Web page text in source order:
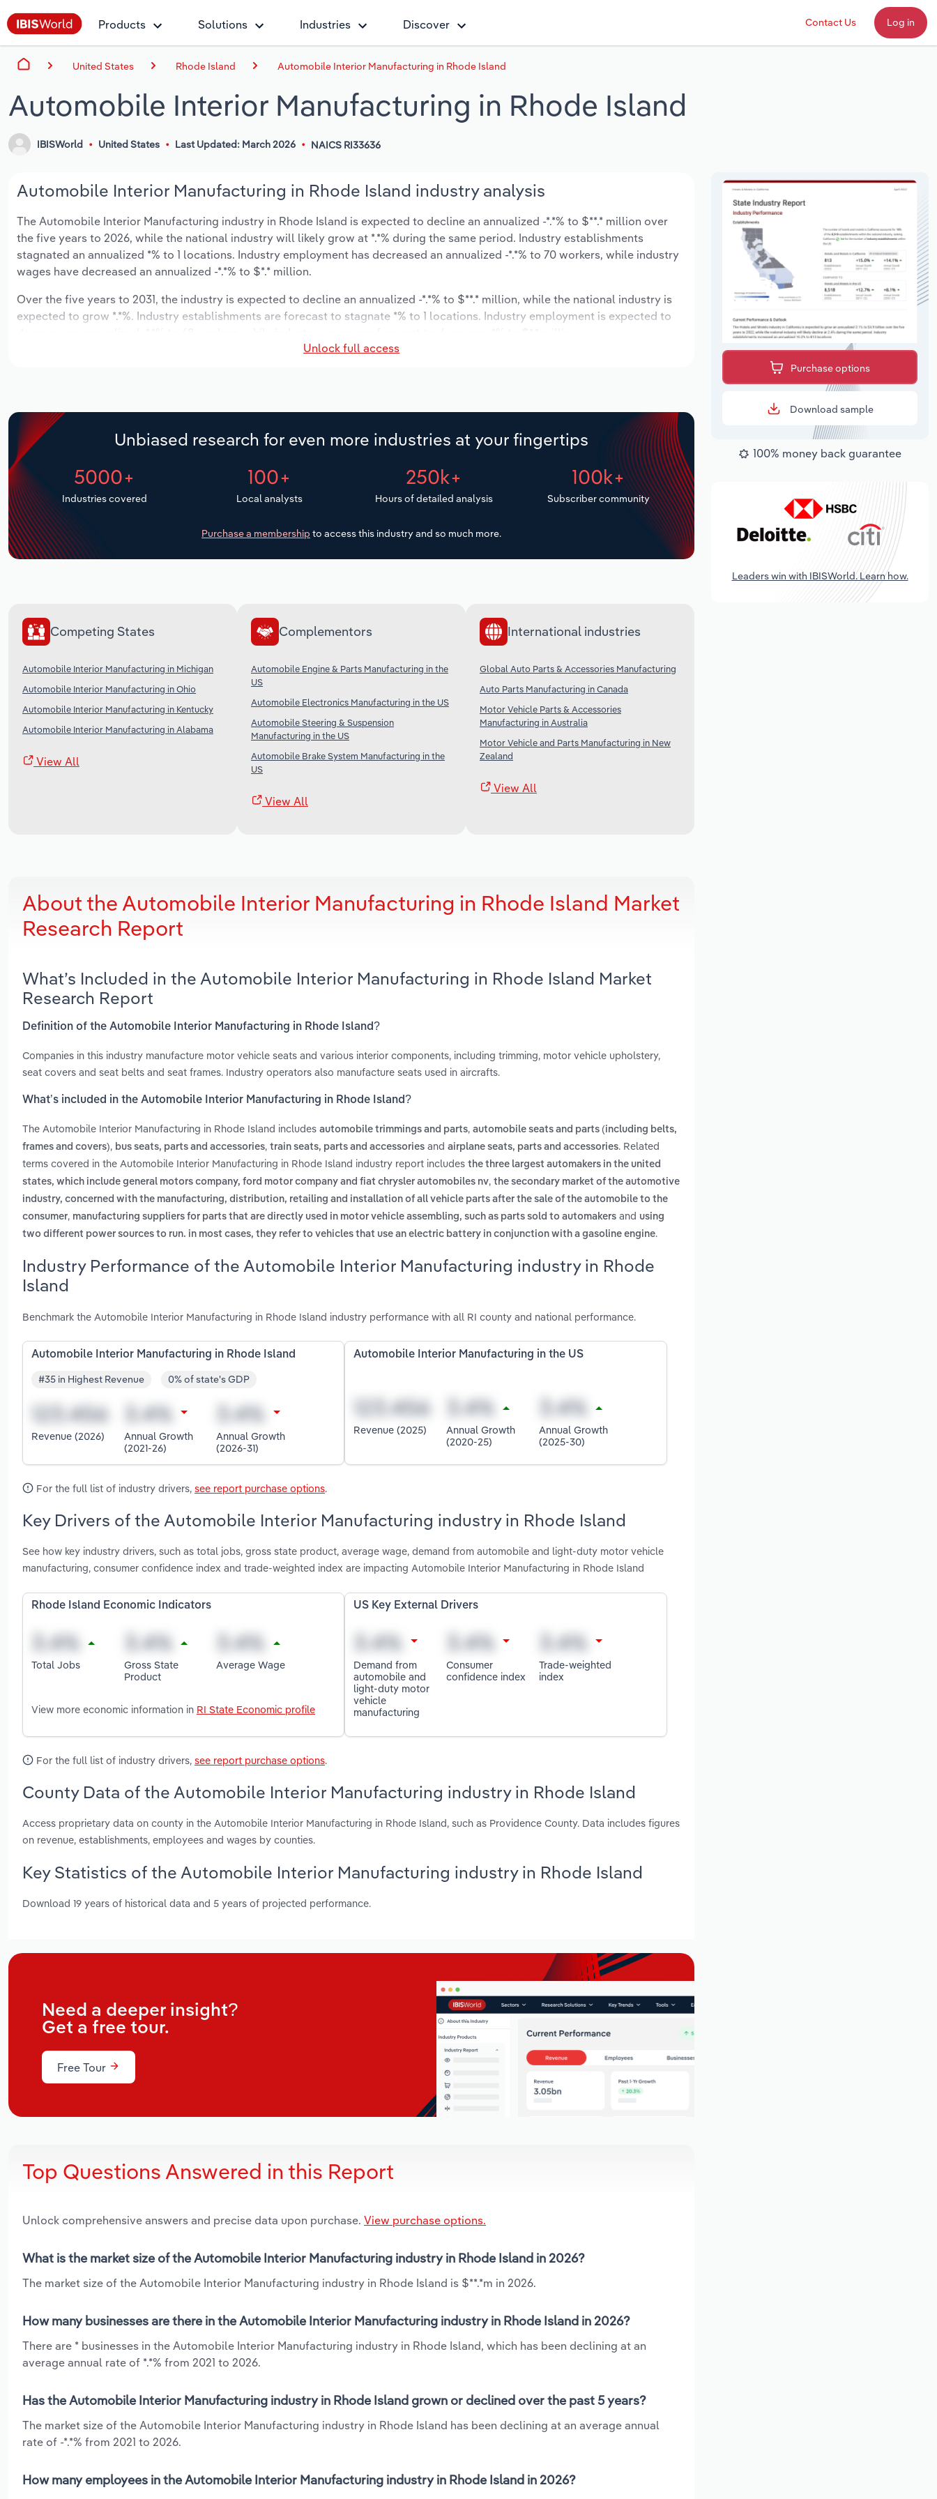
Products Solutions Industries Discover Contact Us Log in
United States Rhode Island Automobile Interior Manufacturing in Rhode Island
Automobile Interior Manufacturing in Rhode Island
IBISWorld United States Last Updated: March 2026 NAICS RI33636
Automobile Interior Manufacturing in Rhode Island industry analysis
The Automobile Interior Manufacturing industry in Rhode Island is expected to decline an annualized -*.*% to $**.* million over
the five years to 2026, while the national industry will likely grow at *.*% during the same period. Industry establishments
stagnated an annualized *% to 1 locations. Industry employment has decreased an annualized -*.*% to 70 workers, while industry
wages have decreased an annualized -*.*% to $*.* million.
Over the five years to 2031, the industry is expected to decline an annualized -*.*% to $**.* million, while the national industry is
expected to grow *.*%. Industry establishments are forecast to stagnate *% to 1 locations. Industry employment is expected to
Unlock full access
Unbiased research for even more industries at your fingertips
5000+
Industries covered
100+
Local analysts
250k+
Hours of detailed analysis
100k+
Subscriber community
Purchase a membership to access this industry and so much more.
Competing States
Automobile Interior Manufacturing in Michigan
Automobile Interior Manufacturing in Ohio
Automobile Interior Manufacturing in Kentucky
Automobile Interior Manufacturing in Alabama
View All
Complementors
Automobile Engine & Parts Manufacturing in the
US
Automobile Electronics Manufacturing in the US
Automobile Steering & Suspension
Manufacturing in the US
Automobile Brake System Manufacturing in the
US
View All
International industries
Global Auto Parts & Accessories Manufacturing
Auto Parts Manufacturing in Canada
Motor Vehicle Parts & Accessories
Manufacturing in Australia
Motor Vehicle and Parts Manufacturing in New
Zealand
View All
About the Automobile Interior Manufacturing in Rhode Island Market
Research Report
What’s Included in the Automobile Interior Manufacturing in Rhode Island Market
Research Report
Definition of the Automobile Interior Manufacturing in Rhode Island?
Companies in this industry manufacture motor vehicle seats and various interior components, including trimming, motor vehicle upholstery,
seat covers and seat belts and seat frames. Industry operators also manufacture seats used in aircrafts.
What’s included in the Automobile Interior Manufacturing in Rhode Island?
The Automobile Interior Manufacturing in Rhode Island includes automobile trimmings and parts, automobile seats and parts (including belts,
frames and covers), bus seats, parts and accessories, train seats, parts and accessories and airplane seats, parts and accessories. Related
terms covered in the Automobile Interior Manufacturing in Rhode Island industry report includes the three largest automakers in the united
states, which include general motors company, ford motor company and fiat chrysler automobiles nv, the secondary market of the automotive
industry, concerned with the manufacturing, distribution, retailing and installation of all vehicle parts after the sale of the automobile to the
consumer, manufacturing suppliers for parts that are directly used in motor vehicle assembling, such as parts sold to automakers and using
two different power sources to run. in most cases, they refer to vehicles that use an electric battery in conjunction with a gasoline engine.
Industry Performance of the Automobile Interior Manufacturing industry in Rhode
Island
Benchmark the Automobile Interior Manufacturing in Rhode Island industry performance with all RI county and national performance.
Automobile Interior Manufacturing in Rhode Island
#35 in Highest Revenue 0% of state's GDP
Revenue (2026)
Annual Growth
(2021-26)
Annual Growth
(2026-31)
Automobile Interior Manufacturing in the US
Revenue (2025)
Annual Growth
(2020-25)
Annual Growth
(2025-30)
For the full list of industry drivers, see report purchase options.
Key Drivers of the Automobile Interior Manufacturing industry in Rhode Island
See how key industry drivers, such as total jobs, gross state product, average wage, demand from automobile and light-duty motor vehicle
manufacturing, consumer confidence index and trade-weighted index are impacting Automobile Interior Manufacturing in Rhode Island
Rhode Island Economic Indicators
Total Jobs
Gross State
Product
Average Wage
View more economic information in RI State Economic profile
US Key External Drivers
Demand from
automobile and
light-duty motor
vehicle
manufacturing
Consumer
confidence index
Trade-weighted
index
For the full list of industry drivers, see report purchase options.
County Data of the Automobile Interior Manufacturing industry in Rhode Island
Access proprietary data on county in the Automobile Interior Manufacturing in Rhode Island, such as Providence County. Data includes figures
on revenue, establishments, employees and wages by counties.
Key Statistics of the Automobile Interior Manufacturing industry in Rhode Island
Download 19 years of historical data and 5 years of projected performance.
Need a deeper insight?
Get a free tour.
Free Tour
Top Questions Answered in this Report
Unlock comprehensive answers and precise data upon purchase. View purchase options.
What is the market size of the Automobile Interior Manufacturing industry in Rhode Island in 2026?
The market size of the Automobile Interior Manufacturing industry in Rhode Island is $**.*m in 2026.
How many businesses are there in the Automobile Interior Manufacturing industry in Rhode Island in 2026?
There are * businesses in the Automobile Interior Manufacturing industry in Rhode Island, which has been declining at an
average annual rate of *.*% from 2021 to 2026.
Has the Automobile Interior Manufacturing industry in Rhode Island grown or declined over the past 5 years?
The market size of the Automobile Interior Manufacturing industry in Rhode Island has been declining at an average annual
rate of -*.*% from 2021 to 2026.
How many employees in the Automobile Interior Manufacturing industry in Rhode Island in 2026?
Purchase options
Download sample
100% money back guarantee
Leaders win with IBISWorld. Learn how.